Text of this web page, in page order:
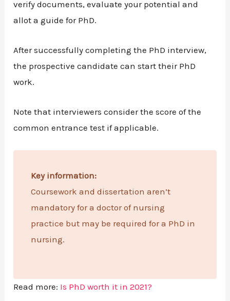
verify documents, evaluate your potential and
allot a guide for PhD.
After successfully completing the PhD interview,
the prospective candidate can start their PhD
work.
Note that interviewers consider the score of the
common entrance test if applicable.
Key information:
Coursework and dissertation aren’t
mandatory for a doctor of nursing
practice but may be required for a PhD in
nursing.
Read more: Is PhD worth it in 2021?